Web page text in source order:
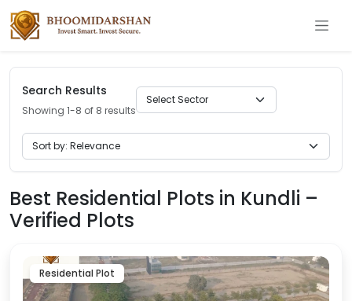
Search Results
Showing 1-8 of 8 results
Best Residential Plots in Kundli –
Verified Plots
Residential Plot